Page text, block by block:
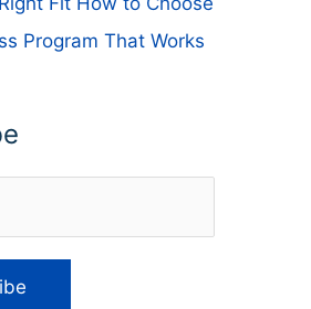
Program That Works